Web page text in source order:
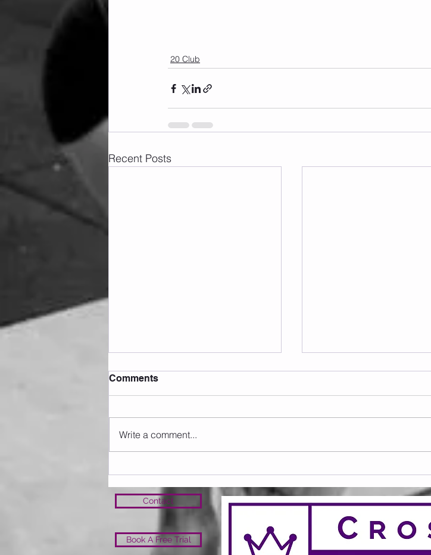
20 Club
Recent Posts
20 Club May 26
Comments
Write a comment...
Contact
Book A Free Trial